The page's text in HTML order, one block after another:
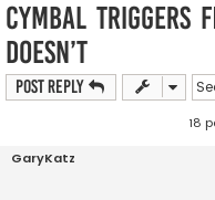
Cymbal triggers
doesn’t
Post Reply
18
GaryKatz